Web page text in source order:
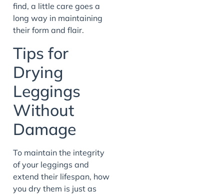
find, a little care goes a
long way in maintaining
their form and flair.
Tips for
Drying
Leggings
Without
Damage
To maintain the integrity
of your leggings and
extend their lifespan, how
you dry them is just as